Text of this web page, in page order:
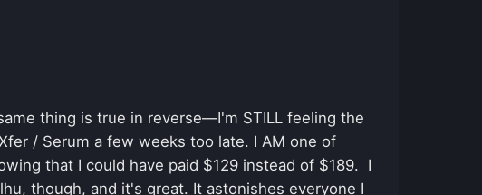
thing is true in reverse—I'm STILL feeling the
/ Serum a few weeks too late. I AM one of
that I could have paid $129 instead of $189. I
though, and it's great. It astonishes everyone I